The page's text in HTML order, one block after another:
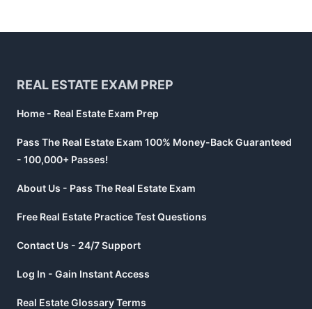
REAL ESTATE EXAM PREP
Home - Real Estate Exam Prep
Pass The Real Estate Exam 100% Money-Back Guaranteed
- 100,000+ Passes!
About Us - Pass The Real Estate Exam
Free Real Estate Practice Test Questions
Contact Us - 24/7 Support
Log In - Gain Instant Access
Real Estate Glossary Terms